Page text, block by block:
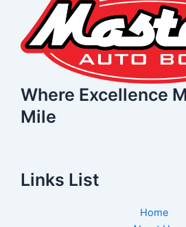
Where Excellence
Mile
Links List
Home